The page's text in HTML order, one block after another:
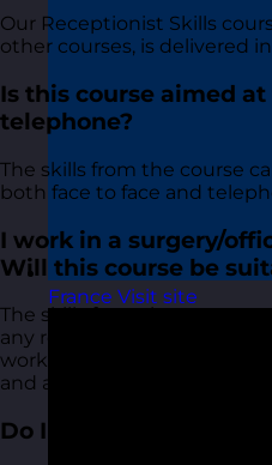
France Visit site
Our Receptionist Skills
other courses, is delivered
Is this course aimed
telephone?
The skills from the course
both face to face and
I work in a surgery/
Will this course be
The skills from the course
any role whether it be
work with you to ensure
and approaches and apply
Do I need to train my